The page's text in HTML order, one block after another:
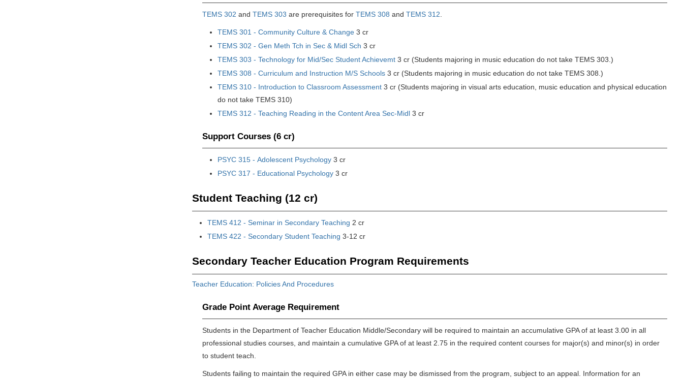
TEMS 302 and TEMS 303 are prerequisites for TEMS 308 and TEMS 312
TEMS 301 - Community Culture & Change 3 cr
TEMS 302 - Gen Meth Tch in Sec & Midl Sch 3 cr
TEMS 303 - Technology for Mid/Sec Student Achievemt 3 cr (Students majoring in music education do not take TEMS 303.)
TEMS 308 - Curriculum and Instruction M/S Schools 3 cr (Students majoring in music education do not take TEMS 308.)
TEMS 310 - Introduction to Classroom Assessment 3 cr (Students majoring in visual arts education, music education and physical education
do not take TEMS 310)
TEMS 312 - Teaching Reading in the Content Area Sec-Midl 3 cr
Support Courses (6 cr)
PSYC 315 - Adolescent Psychology 3 cr
PSYC 317 - Educational Psychology 3 cr
Student Teaching (12 cr)
TEMS 412 - Seminar in Secondary Teaching 2 cr
TEMS 422 - Secondary Student Teaching 3-12 cr
Secondary Teacher Education Program Requirements
Teacher Education: Policies And Procedures
Grade Point Average Requirement
Students in the Department of Teacher Education Middle/Secondary will be required to maintain an accumulative GPA of at least 3.00 in all
professional studies courses, and maintain a cumulative GPA of at least 2.75 in the required content courses for major(s) and minor(s) in order
to student teach.
Students failing to maintain the required GPA in either case may be dismissed from the program, subject to an appeal. Information for an